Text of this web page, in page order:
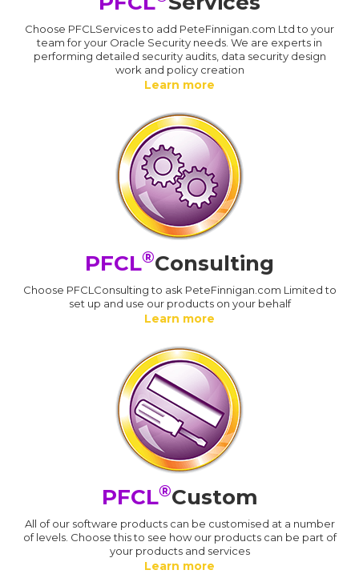
Choose PFCLServices to add PeteFinnigan.com Ltd to your
team for your Oracle Security needs. We are experts in
performing detailed security audits, data security design
work and policy creation
Learn more
PFCL®Consulting
Choose PFCLConsulting to ask PeteFinnigan.com Limited to
set up and use our products on your behalf
Learn more
PFCL®Custom
All of our software products can be customised at a number
of levels. Choose this to see how our products can be part of
your products and services
Learn more